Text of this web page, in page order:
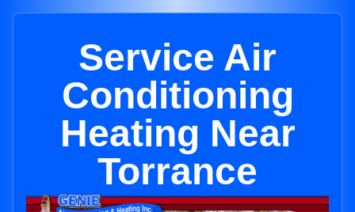
Service Air
Conditioning
Heating Near
Torrance